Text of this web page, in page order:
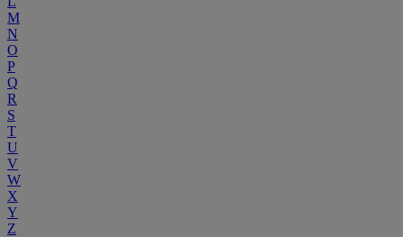
M
N
O
P
Q
R
S
T
U
V
W
X
Y
Z